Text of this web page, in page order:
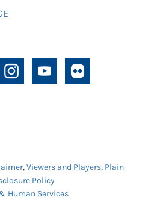
,Viewers and Players, Plain
Policy
Human Services